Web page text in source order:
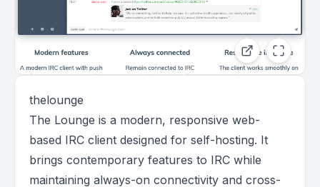
thelounge
The Lounge is a modern, responsive web-
based IRC client designed for self-hosting. It
brings contemporary features to IRC while
maintaining always-on connectivity and cross-